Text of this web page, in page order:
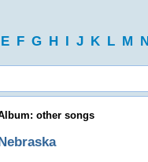
E F G H I J K L M
other songs